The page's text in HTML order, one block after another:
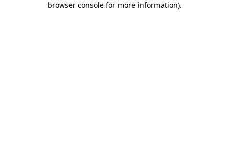
browser console for more information).